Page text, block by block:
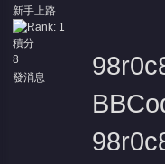
新手上路
積分
8
發消息